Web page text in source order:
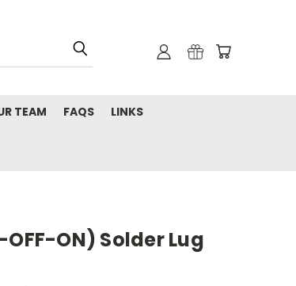
TEAM FAQS LINKS
ON) Solder Lug